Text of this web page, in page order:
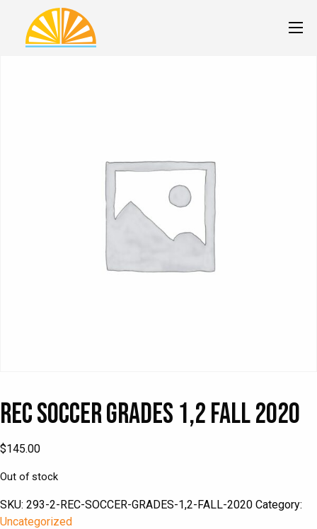
Rec Soccer Grades 1,2 Fall 2020
$145.00
Out of stock
SKU: 293-2-REC-SOCCER-GRADES-1,2-FALL-2020 Category:
Uncategorized